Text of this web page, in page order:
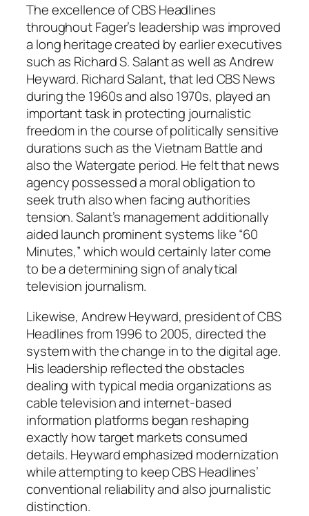
The excellence of CBS Headlines
throughout Fager’s leadership was improved
a long heritage created by earlier executives
such as Richard S. Salant as well as Andrew
Heyward. Richard Salant, that led CBS News
during the 1960s and also 1970s, played an
important task in protecting journalistic
freedom in the course of politically sensitive
durations such as the Vietnam Battle and
also the Watergate period. He felt that news
agency possessed a moral obligation to
seek truth also when facing authorities
tension. Salant’s management additionally
aided launch prominent systems like “60
Minutes,” which would certainly later come
to be a determining sign of analytical
television journalism.
Likewise, Andrew Heyward, president of CBS
Headlines from 1996 to 2005, directed the
system with the change in to the digital age.
His leadership reflected the obstacles
dealing with typical media organizations as
cable television and internet-based
information platforms began reshaping
exactly how target markets consumed
details. Heyward emphasized modernization
while attempting to keep CBS Headlines’
conventional reliability and also journalistic
distinction.